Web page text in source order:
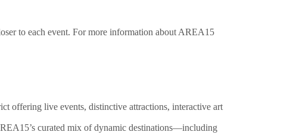
to each event. For more information about AREA15
offering live events, distinctive attractions, interactive art
curated mix of dynamic destinations—including